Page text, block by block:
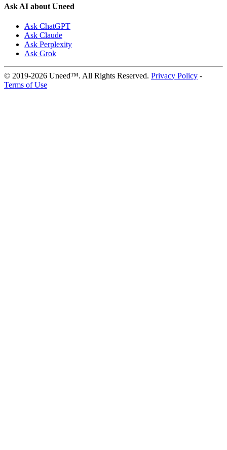
Ask AI about Uneed
Ask ChatGPT
Ask Claude
Ask Perplexity
Ask Grok
© 2019-2026 Uneed™. All Rights Reserved. Privacy Policy -
Terms of Use